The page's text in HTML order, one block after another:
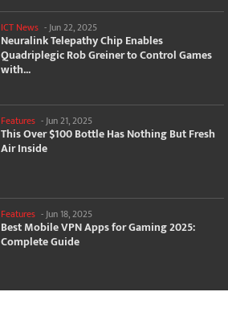
ICT News -Jun 22, 2025
Neuralink Telepathy Chip Enables
Quadriplegic Rob Greiner to Control Games
with...
Features - Jun 21, 2025
This Over $100 Bottle Has Nothing But Fresh
Air Inside
Features - Jun 18, 2025
Best Mobile VPN Apps for Gaming 2025:
Complete Guide